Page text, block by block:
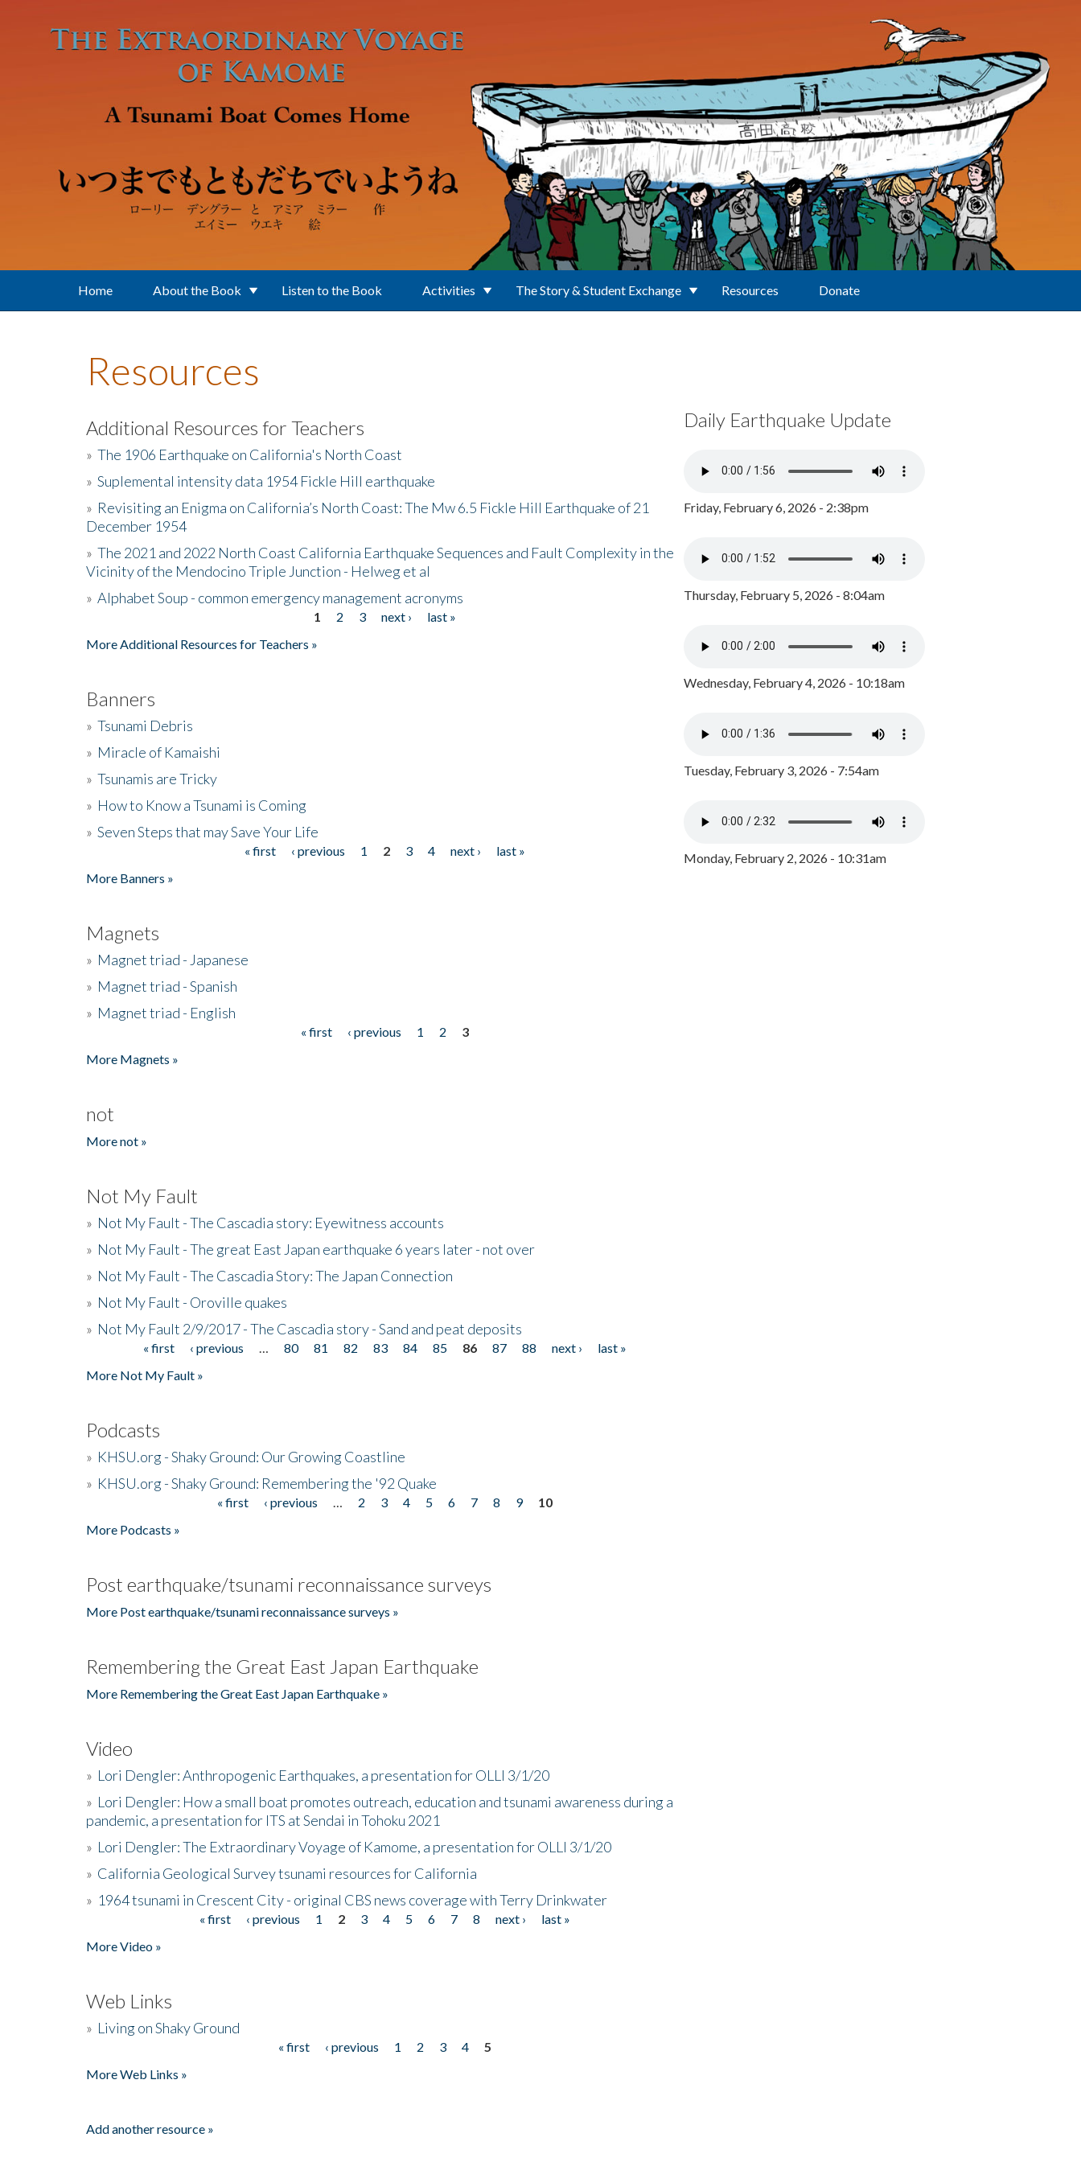
Home About the Book Listen to the Book Activities The Story & Student Exchange Resources Donate
Resources
Additional Resources for Teachers
» The 1906 Earthquake on California's North Coast
» Suplemental intensity data 1954 Fickle Hill earthquake
» Revisiting an Enigma on California’s North Coast: The Mw 6.5 Fickle Hill Earthquake of 21
December 1954
» The 2021 and 2022 North Coast California Earthquake Sequences and Fault Complexity in the
Vicinity of the Mendocino Triple Junction - Helweg et al
» Alphabet Soup - common emergency management acronyms
1 2 3 next ›
last »
More Additional Resources for Teachers »
Banners
» Tsunami Debris
» Miracle of Kamaishi
» Tsunamis are Tricky
» How to Know a Tsunami is Coming
» Seven Steps that may Save Your Life
« first ‹ previous 1 2 3 4 next ›
last »
More Banners »
Magnets
» Magnet triad - Japanese
» Magnet triad - Spanish
» Magnet triad - English
« first ‹ previous 1 2
3
More Magnets »
not
More not »
Not My Fault
» Not My Fault - The Cascadia story: Eyewitness accounts
» Not My Fault - The great East Japan earthquake 6 years later - not over
» Not My Fault - The Cascadia Story: The Japan Connection
» Not My Fault - Oroville quakes
» Not My Fault 2/9/2017 - The Cascadia story - Sand and peat deposits
« first ‹ previous 80 81 82 83 84 85 86 87 88 next ›
last »
More Not My Fault »
Podcasts
» KHSU.org - Shaky Ground: Our Growing Coastline
» KHSU.org - Shaky Ground: Remembering the '92 Quake
« first ‹ previous 2 3 4 5 6 7 8 9
10
More Podcasts »
Post earthquake/tsunami reconnaissance surveys
More Post earthquake/tsunami reconnaissance surveys »
Remembering the Great East Japan Earthquake
More Remembering the Great East Japan Earthquake »
Video
» Lori Dengler: Anthropogenic Earthquakes, a presentation for OLLI 3/1/20
» Lori Dengler: How a small boat promotes outreach, education and tsunami awareness during a
pandemic, a presentation for ITS at Sendai in Tohoku 2021
» Lori Dengler: The Extraordinary Voyage of Kamome, a presentation for OLLI 3/1/20
» California Geological Survey tsunami resources for California
» 1964 tsunami in Crescent City - original CBS news coverage with Terry Drinkwater
« first ‹ previous 1 2 3 4 5 6 7 8 next ›
last »
More Video »
Web Links
» Living on Shaky Ground
« first ‹ previous 1 2 3 4
5
More Web Links »
Add another resource »
Daily Earthquake Update
Friday, February 6, 2026 - 2:38pm
Thursday, February 5, 2026 - 8:04am
Wednesday, February 4, 2026 - 10:18am
Tuesday, February 3, 2026 - 7:54am
Monday, February 2, 2026 - 10:31am